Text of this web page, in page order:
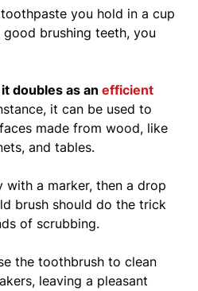
you hold in a cup
brushing teeth, you
doubles as an efficient
it can be used to
made from wood, like
and tables.
a marker, then a drop
brush should do the trick
of scrubbing.
the toothbrush to clean
leaving a pleasant